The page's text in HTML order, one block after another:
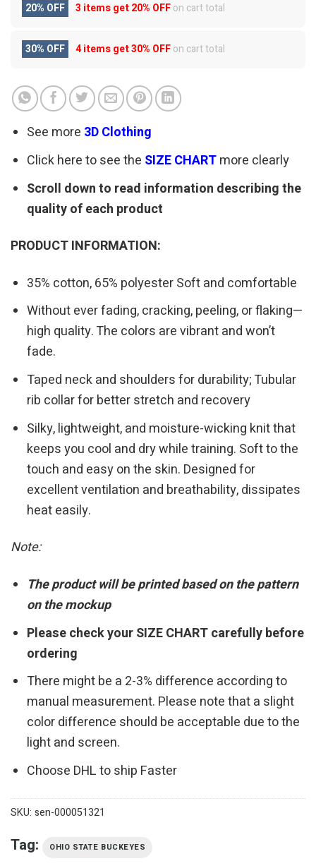
20% OFF 3 items get20% OFFon cart total
30% OFF 4 items get30% OFFon cart total
See more 3D Clothing
Click here to see the SIZE CHARTmore clearly
Scroll down to read information describing the
quality of each product
PRODUCT INFORMATION:
35% cotton, 65% polyester Soft and comfortable
Without ever fading, cracking, peeling, or flaking—
high quality. The colors are vibrant and won’t
fade.
Taped neck and shoulders for durability; Tubular
rib collar for better stretch and recovery
Silky, lightweight, and moisture-wicking knit that
keeps you cool and dry while training. Soft to the
touch and easy on the skin. Designed for
excellent ventilation and breathability, dissipates
heat easily.
Note:
The product will be printed based on the pattern
on the mockup
Please check your SIZE CHART carefully before
ordering
There might be a 2-3% difference according to
manual measurement. Please note that a slight
color difference should be acceptable due to the
light and screen.
Choose DHL to ship Faster
SKU: sen-000051321
Tag: OHIO STATE BUCKEYES